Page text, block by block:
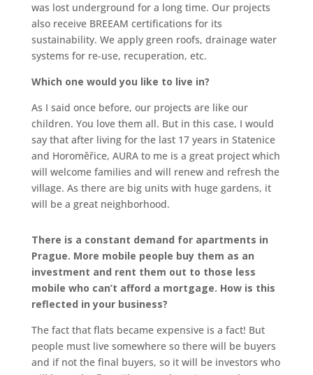
was lost underground for a long time. Our projects
also receive BREEAM certifications for its
sustainability. We apply green roofs, drainage water
systems for re-use, recuperation, etc.
Which one would you like to live in?
As I said once before, our projects are like our
children. You love them all. But in this case, I would
say that after living for the last 17 years in Statenice
and Horoměřice, AURA to me is a great project which
will welcome families and will renew and refresh the
village. As there are big units with huge gardens, it
will be a great neighborhood.
There is a constant demand for apartments in
Prague. More mobile people buy them as an
investment and rent them out to those less
mobile who can’t afford a mortgage. How is this
reflected in your business?
The fact that flats became expensive is a fact! But
people must live somewhere so there will be buyers
and if not the final buyers, so it will be investors who